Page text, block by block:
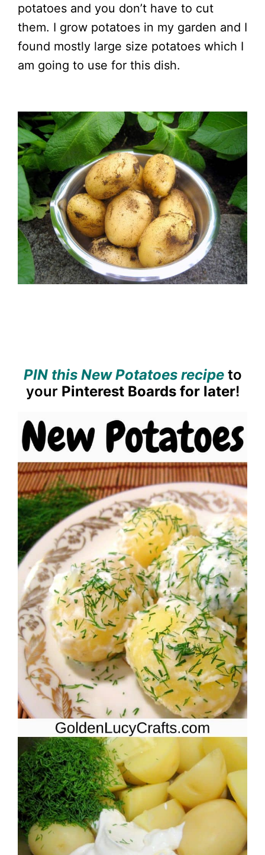
potatoes and you don’t have to cut
them. I grow potatoes in my garden and I
found mostly large size potatoes which I
am going to use for this dish.
PIN this New Potatoes recipeto
your Pinterest Boards for later!